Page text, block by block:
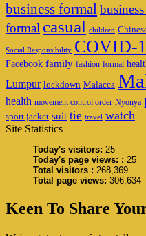
business formal
formal casual children
Social Responsibility COVID-
Facebook family fashion formal
Lumpur lockdown Malacca
health movement control order Nyonya
sport jacket suit tie travel watch
Site Statistics
Today's visitors: 25
Today's page views: : 25
Total visitors : 268,369
Total page views: 306,634
Keen To Share